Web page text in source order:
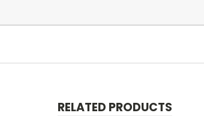
RELATED PRODUCTS